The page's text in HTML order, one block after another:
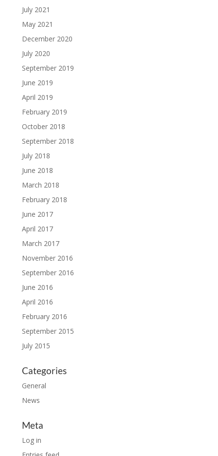
July 2021
May 2021
December 2020
July 2020
September 2019
June 2019
April 2019
February 2019
October 2018
September 2018
July 2018
June 2018
March 2018
February 2018
June 2017
April 2017
March 2017
November 2016
September 2016
June 2016
April 2016
February 2016
September 2015
July 2015
Categories
General
News
Meta
Log in